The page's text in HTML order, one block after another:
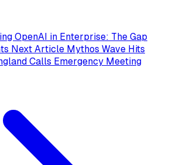
OpenAI in Enterprise: The Gap
Next Article Mythos Wave Hits
Calls Emergency Meeting